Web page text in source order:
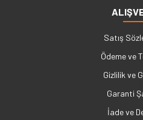
Satış
Ödeme ve
Gizlilik ve
Garanti
İade ve